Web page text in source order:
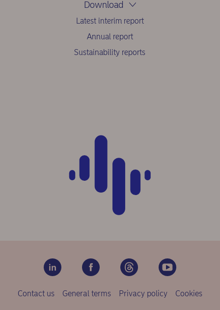
Download
Latest interim report
Annual report
Sustainability reports
Contact us General terms Privacy policy Cookies